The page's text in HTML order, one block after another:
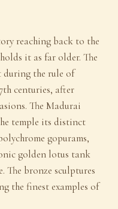
reaching back to the
it as far older. The
during the rule of
centuries, after
The Madurai
temple its distinct
gopurams,
golden lotus tank
The bronze sculptures
the finest examples of